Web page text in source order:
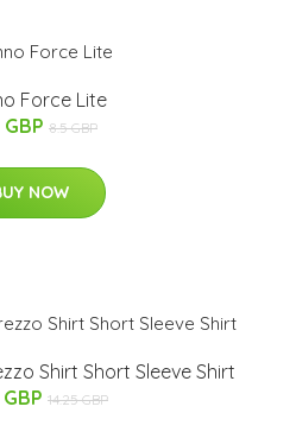
Force Lite
8.5 GBP
NOW
Shirt Short Sleeve Shirt
14.25 GBP